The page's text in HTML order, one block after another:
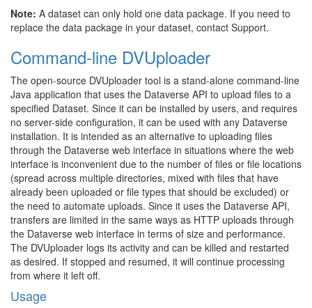
Note: A dataset can only hold one data package. If you need to
replace the data package in your dataset, contact Support.
Command-line DVUploader
The open-source DVUploader tool is a stand-alone command-line
Java application that uses the Dataverse API to upload files to a
specified Dataset. Since it can be installed by users, and requires
no server-side configuration, it can be used with any Dataverse
installation. It is intended as an alternative to uploading files
through the Dataverse web interface in situations where the web
interface is inconvenient due to the number of files or file locations
(spread across multiple directories, mixed with files that have
already been uploaded or file types that should be excluded) or
the need to automate uploads. Since it uses the Dataverse API,
transfers are limited in the same ways as HTTP uploads through
the Dataverse web interface in terms of size and performance.
The DVUploader logs its activity and can be killed and restarted
as desired. If stopped and resumed, it will continue processing
from where it left off.
Usage